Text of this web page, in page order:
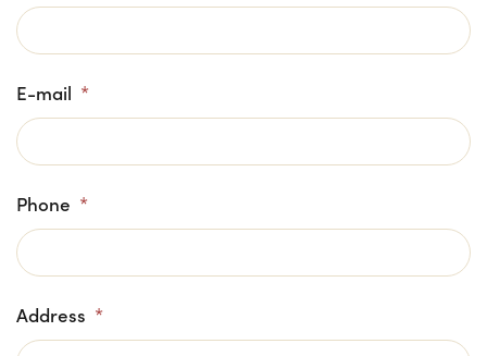
E-mail *
Phone *
Address *